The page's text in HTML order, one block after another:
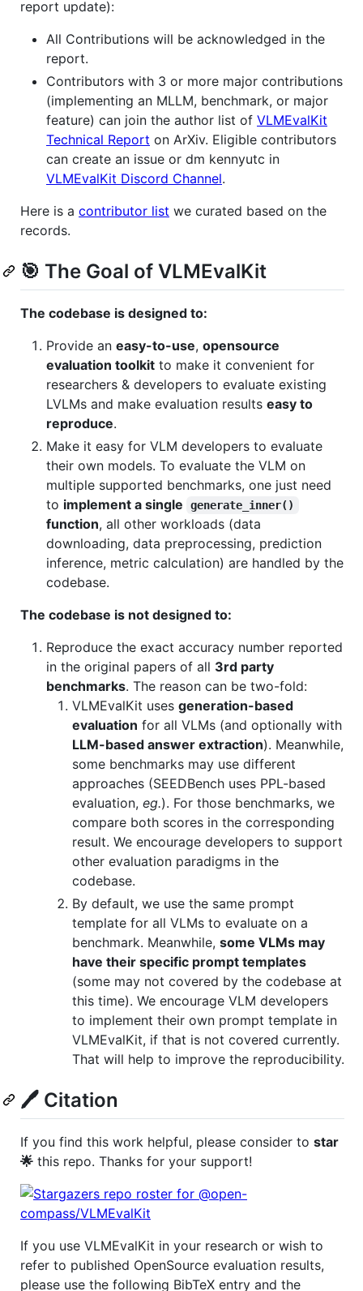
report update):
All Contributions will be acknowledged in the
report.
Contributors with 3 or more major contributions
(implementing an MLLM, benchmark, or major
feature) can join the author list of VLMEvalKit
Technical Report on ArXiv. Eligible contributors
can create an issue or dm kennyutc in
VLMEvalKit Discord Channel.
Here is a contributor list we curated based on the
records.
🎯 The Goal of VLMEvalKit
The codebase is designed to:
Provide an easy-to-use, opensource
evaluation toolkit to make it convenient for
researchers & developers to evaluate existing
LVLMs and make evaluation results easy to
reproduce.
Make it easy for VLM developers to evaluate
their own models. To evaluate the VLM on
multiple supported benchmarks, one just need
to implement a single generate_inner()
function, all other workloads (data
downloading, data preprocessing, prediction
inference, metric calculation) are handled by the
codebase.
The codebase is not designed to:
Reproduce the exact accuracy number reported
in the original papers of all 3rd party
benchmarks. The reason can be two-fold:
VLMEvalKit uses generation-based
evaluation for all VLMs (and optionally with
LLM-based answer extraction). Meanwhile,
some benchmarks may use different
approaches (SEEDBench uses PPL-based
evaluation, eg.). For those benchmarks, we
compare both scores in the corresponding
result. We encourage developers to support
other evaluation paradigms in the
codebase.
By default, we use the same prompt
template for all VLMs to evaluate on a
benchmark. Meanwhile, some VLMs may
have their specific prompt templates
(some may not covered by the codebase at
this time). We encourage VLM developers
to implement their own prompt template in
VLMEvalKit, if that is not covered currently.
That will help to improve the reproducibility.
🖊️ Citation
If you find this work helpful, please consider to star
🌟 this repo. Thanks for your support!
If you use VLMEvalKit in your research or wish to
refer to published OpenSource evaluation results,
please use the following BibTeX entry and the